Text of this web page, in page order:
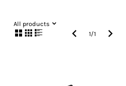
All products
1/1